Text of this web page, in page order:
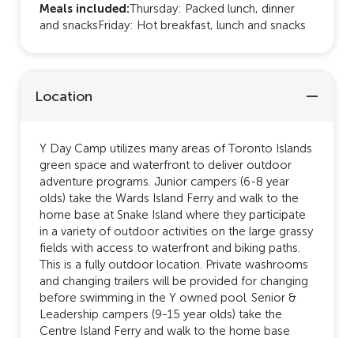
Meals included:Thursday: Packed lunch, dinner
and snacksFriday: Hot breakfast, lunch and snacks
Location
Y Day Camp utilizes many areas of Toronto Islands
green space and waterfront to deliver outdoor
adventure programs. Junior campers (6-8 year
olds) take the Wards Island Ferry and walk to the
home base at Snake Island where they participate
in a variety of outdoor activities on the large grassy
fields with access to waterfront and biking paths.
This is a fully outdoor location. Private washrooms
and changing trailers will be provided for changing
before swimming in the Y owned pool. Senior &
Leadership campers (9-15 year olds) take the
Centre Island Ferry and walk to the home base